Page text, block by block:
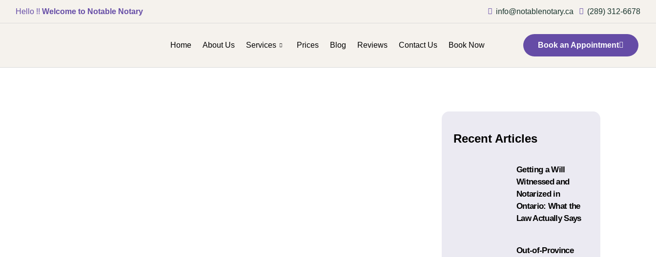
Hello !! Welcome to Notable Notary info@notablenotary.ca (289) 312-6678
Home About Us Services Prices Blog Reviews Contact Us Book Now Book an Appointment
Recent Articles
Getting a Will
Witnessed and
Notarized in
Ontario: What the
Law Actually Says
Out-of-Province